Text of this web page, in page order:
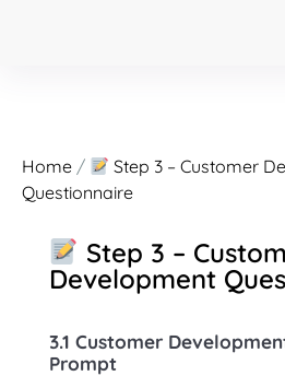
Home /
Step 3 – Customer
Questionnaire
Step 3 –
Development
3.1 Customer
Prompt